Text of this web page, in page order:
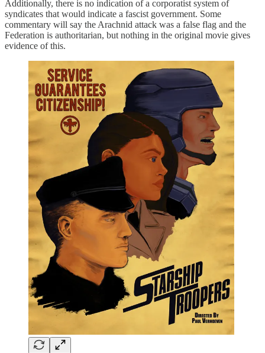
Additionally, there is no indication of a corporatist system of
syndicates that would indicate a fascist government. Some
commentary will say the Arachnid attack was a false flag and the
Federation is authoritarian, but nothing in the original movie gives
evidence of this.